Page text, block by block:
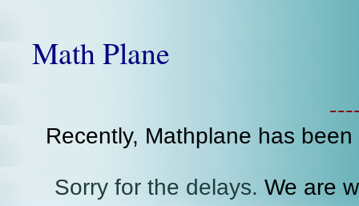
Math Plane
Recently, Mathplane has
Sorry for the delays. We are